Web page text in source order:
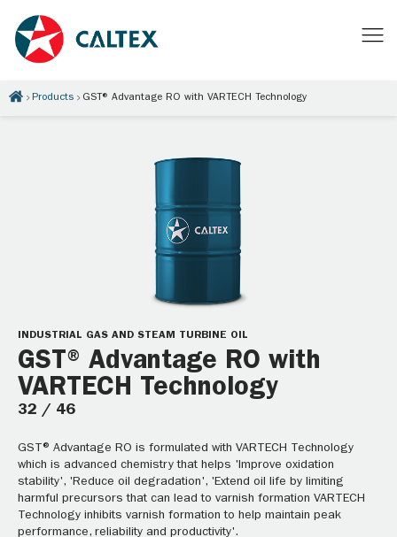
Products GST® Advantage RO with VARTECH Technology
INDUSTRIAL GAS AND STEAM TURBINE OIL
GST® Advantage RO with
VARTECH Technology
32 / 46
GST® Advantage RO is formulated with VARTECH Technology
which is advanced chemistry that helps 'Improve oxidation
stability', 'Reduce oil degradation', 'Extend oil life by limiting
harmful precursors that can lead to varnish formation VARTECH
Technology inhibits varnish formation to help maintain peak
performance, reliability and productivity'.